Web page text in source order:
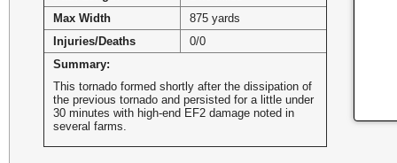
Max Width
875 yards
Injuries/Deaths
0/0
Summary:
This tornado formed shortly after the dissipation of
the previous tornado and persisted for a little under
30 minutes with high-end EF2 damage noted in
several farms.